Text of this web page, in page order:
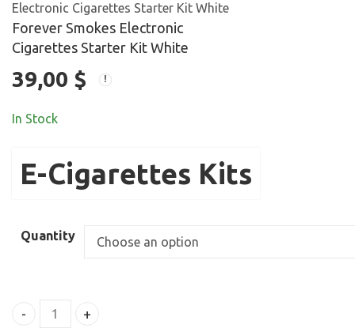
Electronic Cigarettes Starter Kit White
Forever Smokes Electronic
Cigarettes Starter Kit White
39,00 $
In Stock
E-Cigarettes Kits
Quantity
Forever Smokes Electronic Cigarettes Starter Kit